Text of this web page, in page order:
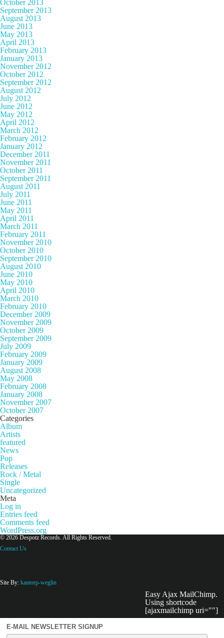
October 2013
September 2013
August 2013
June 2013
May 2013
April 2013
February 2013
January 2013
November 2012
October 2012
September 2012
August 2012
July 2012
June 2012
May 2012
April 2012
March 2012
February 2012
January 2012
December 2011
November 2011
October 2011
September 2011
August 2011
July 2011
June 2011
May 2011
April 2011
March 2011
February 2011
November 2010
October 2010
September 2010
August 2010
June 2010
May 2010
April 2010
March 2010
February 2010
December 2009
November 2009
October 2009
September 2009
July 2009
February 2009
January 2009
August 2008
May 2008
February 2008
January 2008
November 2007
October 2007
Categories
Album
Artists
featured
News
Pop
Releases
Rock / Metal
Single
Uncategorized
Meta
Log in
Entries feed
Comments feed
WordPress.org
© 2026 Despotz Records. All Rights Reserved.
Contact Us
Site By: kantorp-weglin
Easy Ajax MailChimp.
Using shortcode
[ajaxmailchimp uri=""]
E-MAIL NEWSLETTER SIGNUP